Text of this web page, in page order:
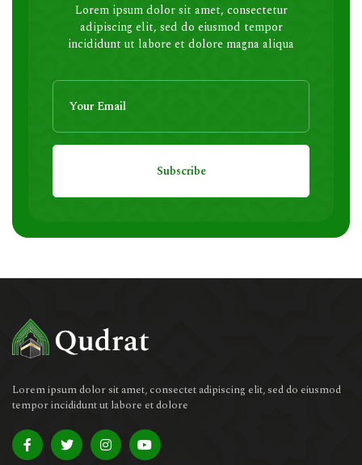
Lorem ipsum dolor sit amet, consectetur
adipiscing elit, sed do eiusmod tempor
incididunt ut labore et dolore magna aliqua
Subscribe
Lorem ipsum dolor sit amet, consectet adipiscing elit, sed do eiusmod
tempor incididunt ut labore et dolore